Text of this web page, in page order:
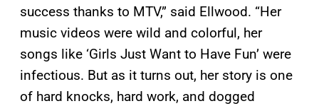
success thanks to MTV,” said Ellwood. “Her
music videos were wild and colorful, her
songs like ‘Girls Just Want to Have Fun’ were
infectious. But as it turns out, her story is one
of hard knocks, hard work, and dogged